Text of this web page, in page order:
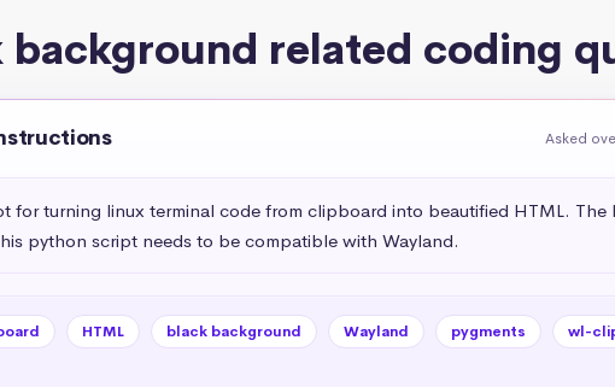
background related coding
Asked
for turning linux terminal code from clipboard into beautified HTML. The
python script needs to be compatible with Wayland.
HTML black background Wayland pygments wl-